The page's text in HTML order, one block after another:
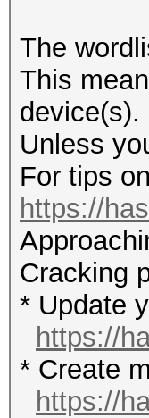
The
This
device(s).
Unless
For tips
https://
Cracking
* Update
https://
* Create
https://